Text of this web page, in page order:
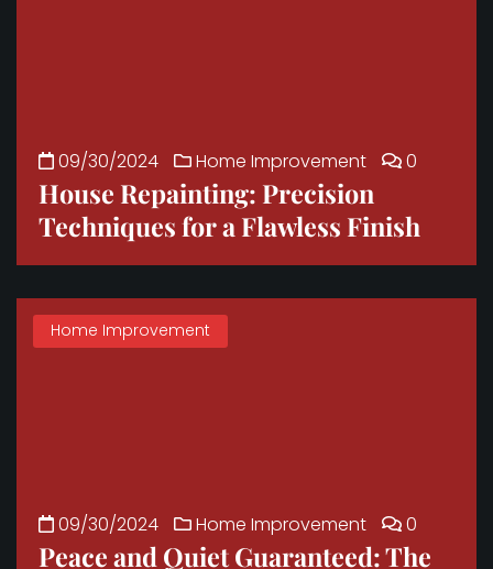
09/30/2024 Home Improvement 0
House Repainting: Precision
Techniques for a Flawless Finish
Home Improvement
09/30/2024 Home Improvement 0
Peace and Quiet Guaranteed: The